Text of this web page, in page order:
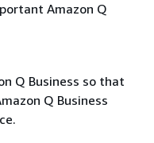
Amazon Q
Q Business so that
Q Business